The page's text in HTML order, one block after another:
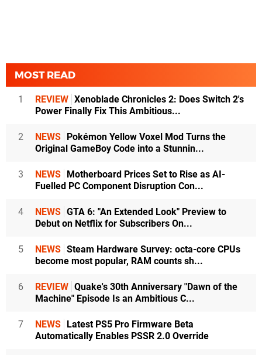
MOST READ
1 REVIEW Xenoblade Chronicles 2: Does Switch 2's
Power Finally Fix This Ambitious...
2 NEWS Pokémon Yellow Voxel Mod Turns the
Original GameBoy Code into a Stunnin...
3 NEWS Motherboard Prices Set to Rise as AI-
Fuelled PC Component Disruption Con...
4 NEWS GTA 6: "An Extended Look" Preview to
Debut on Netflix for Subscribers On...
5 NEWS Steam Hardware Survey: octa-core CPUs
become most popular, RAM counts sh...
6 REVIEW Quake's 30th Anniversary "Dawn of the
Machine" Episode Is an Ambitious C...
7 NEWS Latest PS5 Pro Firmware Beta
Automatically Enables PSSR 2.0 Override